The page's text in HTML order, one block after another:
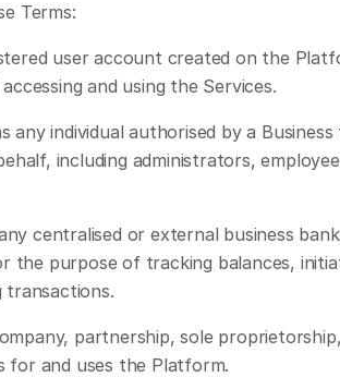
Terms:
user account created on the
and using the Services.
any individual authorised by a
including administrators,
centralised or external business
the purpose of tracking balances,
transactions.
partnership, sole
for and uses the Platform.